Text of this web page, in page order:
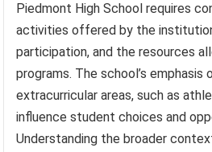
Piedmont High School requires
activities offered by the
participation, and the resources
programs. The school’s emphasis
extracurricular areas, such as
influence student choices and
Understanding the broader